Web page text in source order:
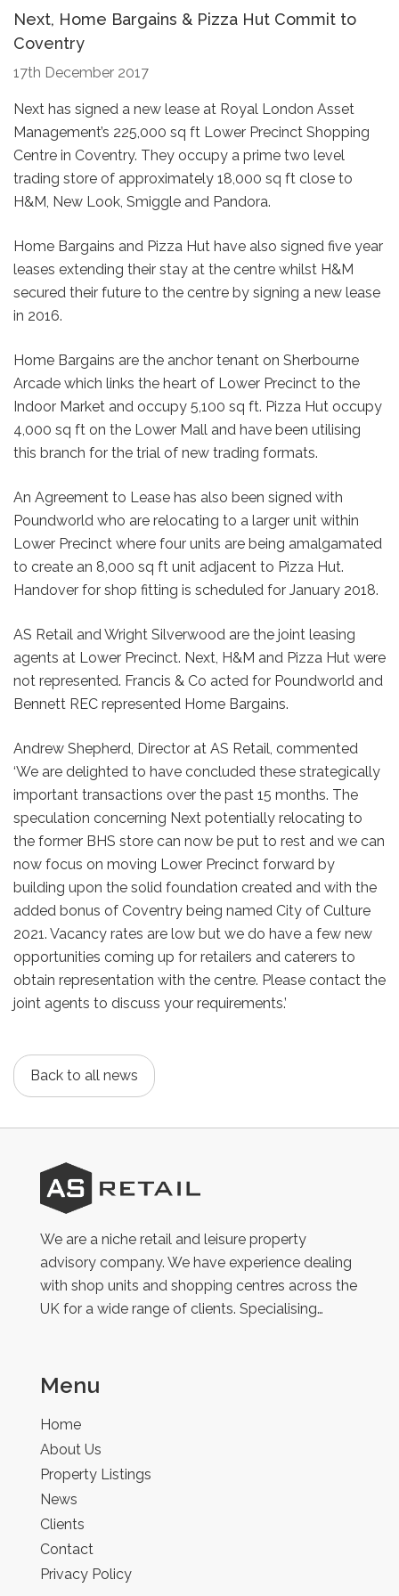
Next, Home Bargains & Pizza Hut Commit to
Coventry
17th December 2017
Next has signed a new lease at Royal London Asset
Management’s 225,000 sq ft Lower Precinct Shopping
Centre in Coventry. They occupy a prime two level
trading store of approximately 18,000 sq ft close to
H&M, New Look, Smiggle and Pandora.
Home Bargains and Pizza Hut have also signed five year
leases extending their stay at the centre whilst H&M
secured their future to the centre by signing a new lease
in 2016.
Home Bargains are the anchor tenant on Sherbourne
Arcade which links the heart of Lower Precinct to the
Indoor Market and occupy 5,100 sq ft. Pizza Hut occupy
4,000 sq ft on the Lower Mall and have been utilising
this branch for the trial of new trading formats.
An Agreement to Lease has also been signed with
Poundworld who are relocating to a larger unit within
Lower Precinct where four units are being amalgamated
to create an 8,000 sq ft unit adjacent to Pizza Hut.
Handover for shop fitting is scheduled for January 2018.
AS Retail and Wright Silverwood are the joint leasing
agents at Lower Precinct. Next, H&M and Pizza Hut were
not represented. Francis & Co acted for Poundworld and
Bennett REC represented Home Bargains.
Andrew Shepherd, Director at AS Retail, commented
‘We are delighted to have concluded these strategically
important transactions over the past 15 months. The
speculation concerning Next potentially relocating to
the former BHS store can now be put to rest and we can
now focus on moving Lower Precinct forward by
building upon the solid foundation created and with the
added bonus of Coventry being named City of Culture
2021. Vacancy rates are low but we do have a few new
opportunities coming up for retailers and caterers to
obtain representation with the centre. Please contact the
joint agents to discuss your requirements.’
Back to all news
AS
Retail
We are a niche retail and leisure property
advisory company. We have experience dealing
with shop units and shopping centres across the
UK for a wide range of clients. Specialising…
Menu
Home
About Us
Property Listings
News
Clients
Contact
Privacy Policy